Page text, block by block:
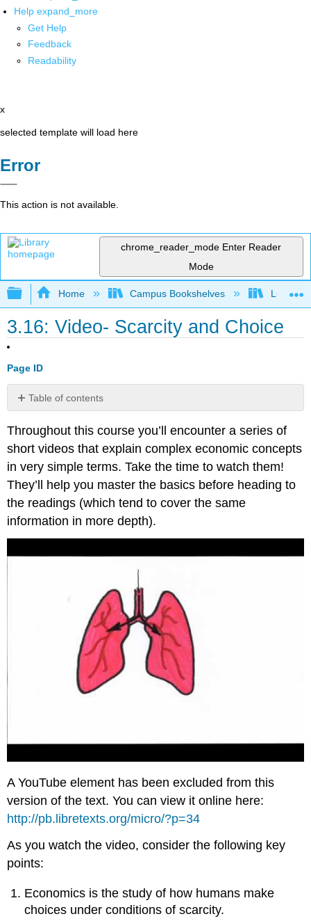
Help expand_more
Get Help
Feedback
Readability
x
selected template will load here
Error
This action is not available.
chrome_reader_mode Enter Reader
Mode
Expand/collapse global hierarchy
Home Campus Bookshelves Lumen
3.16: Video- Scarcity and Choice
Page ID
Table of contents
No
Throughout this course you’ll encounter a series of
short videos that explain complex economic concepts
in very simple terms. Take the time to watch them!
They’ll help you master the basics before heading to
the readings (which tend to cover the same
information in more depth).
A YouTube element has been excluded from this
version of the text. You can view it online here:
http://pb.libretexts.org/micro/?p=34
As you watch the video, consider the following key
points:
Economics is the study of how humans make
choices under conditions of scarcity.